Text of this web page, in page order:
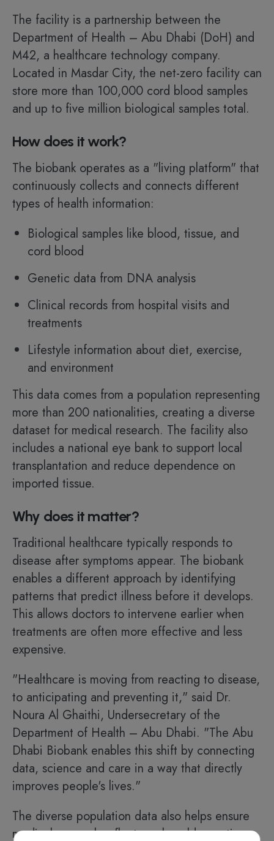
The facility is a partnership between the
Department of Health – Abu Dhabi (DoH) and
M42, a healthcare technology company.
Located in Masdar City, the net-zero facility can
store more than 100,000 cord blood samples
and up to five million biological samples total.
How does it work?
The biobank operates as a "living platform" that
continuously collects and connects different
types of health information:
Biological samples like blood, tissue, and
cord blood
Genetic data from DNA analysis
Clinical records from hospital visits and
treatments
Lifestyle information about diet, exercise,
and environment
This data comes from a population representing
more than 200 nationalities, creating a diverse
dataset for medical research. The facility also
includes a national eye bank to support local
transplantation and reduce dependence on
imported tissue.
Why does it matter?
Traditional healthcare typically responds to
disease after symptoms appear. The biobank
enables a different approach by identifying
patterns that predict illness before it develops.
This allows doctors to intervene earlier when
treatments are often more effective and less
expensive.
"Healthcare is moving from reacting to disease,
to anticipating and preventing it," said Dr.
Noura Al Ghaithi, Undersecretary of the
Department of Health – Abu Dhabi. "The Abu
Dhabi Biobank enables this shift by connecting
data, science and care in a way that directly
improves people's lives."
The diverse population data also helps ensure
medical research reflects real-world genetics